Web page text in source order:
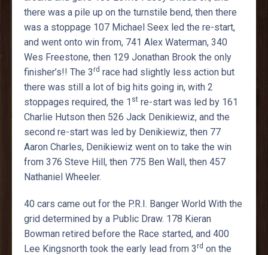
there was a pile up on the turnstile bend, then there
was a stoppage 107 Michael Seex led the re-start,
and went onto win from, 741 Alex Waterman, 340
Wes Freestone, then 129 Jonathan Brook the only
finisher’s!! The 3rd race had slightly less action but
there was still a lot of big hits going in, with 2
stoppages required, the 1 st re-start was led by 161
Charlie Hutson then 526 Jack Denikiewiz, and the
second re-start was led by Denikiewiz, then 77
Aaron Charles, Denikiewiz went on to take the win
from 376 Steve Hill, then 775 Ben Wall, then 457
Nathaniel Wheeler.
40 cars came out for the P.R.I. Banger World With the
grid determined by a Public Draw. 178 Kieran
Bowman retired before the Race started, and 400
Lee Kingsnorth took the early lead from 3rd on the